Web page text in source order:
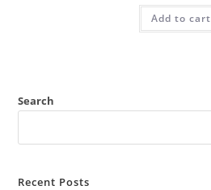
0
Add to cart
Search
Recent Posts